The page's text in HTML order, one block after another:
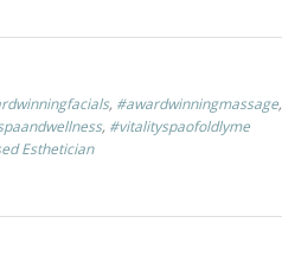
, #awardwinningmassage,
, #vitalityspaofoldlyme
Esthetician